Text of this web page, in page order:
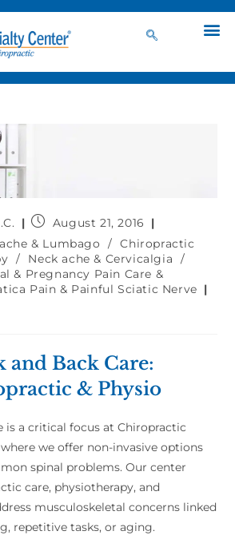
August 21, 2016
& Lumbago / Chiropractic
/ Neck ache & Cervicalgia
/
& Pregnancy Pain Care &
Pain & Painful Sciatic Nerve
and Back Care:
& Physio
is a critical focus at Chiropractic
we offer non-invasive options
spinal problems. Our center
care, physiotherapy, and
musculoskeletal concerns linked
repetitive tasks, or aging.